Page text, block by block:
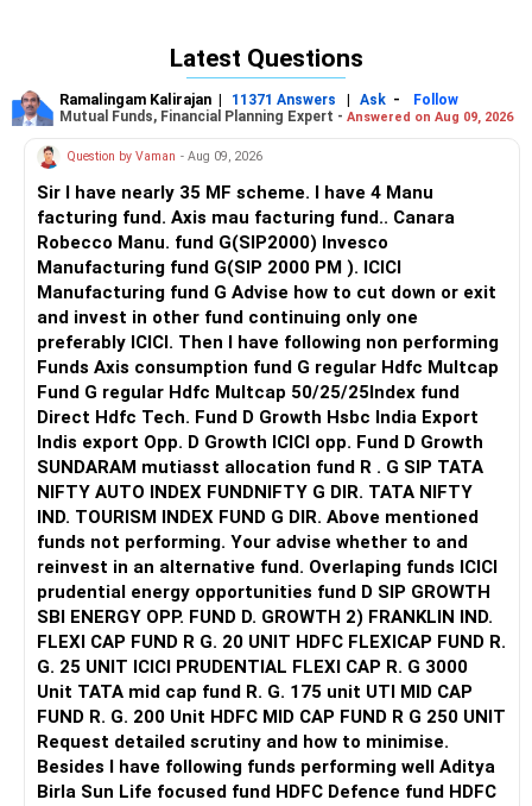
cess under new regime.
Best Regards,
https://www.instagram.com/cfpreetika/
Latest Questions
Ramalingam Kalirajan | 11371 Answers | Ask -
Follow
Mutual Funds, Financial Planning Expert - Answered on Aug 09, 2026
Question by Vaman - Aug 09, 2026
Sir I have nearly 35 MF scheme. I have 4 Manu
facturing fund. Axis mau facturing fund.. Canara
Robecco Manu. fund G(SIP2000) Invesco
Manufacturing fund G(SIP 2000 PM ). ICICI
Manufacturing fund G Advise how to cut down or exit
and invest in other fund continuing only one
preferably ICICI. Then I have following non performing
Funds Axis consumption fund G regular Hdfc Multcap
Fund G regular Hdfc Multcap 50/25/25Index fund
Direct Hdfc Tech. Fund D Growth Hsbc India Export
Indis export Opp. D Growth ICICI opp. Fund D Growth
SUNDARAM mutiasst allocation fund R . G SIP TATA
NIFTY AUTO INDEX FUNDNIFTY G DIR. TATA NIFTY
IND. TOURISM INDEX FUND G DIR. Above mentioned
funds not performing. Your advise whether to and
reinvest in an alternative fund. Overlaping funds ICICI
prudential energy opportunities fund D SIP GROWTH
SBI ENERGY OPP. FUND D. GROWTH 2) FRANKLIN IND.
FLEXI CAP FUND R G. 20 UNIT HDFC FLEXICAP FUND R.
G. 25 UNIT ICICI PRUDENTIAL FLEXI CAP R. G 3000
Unit TATA mid cap fund R. G. 175 unit UTI MID CAP
FUND R. G. 200 Unit HDFC MID CAP FUND R G 250 UNIT
Request detailed scrutiny and how to minimise.
Besides l have following funds performing well Aditya
Birla Sun Life focused fund HDFC Defence fund HDFC